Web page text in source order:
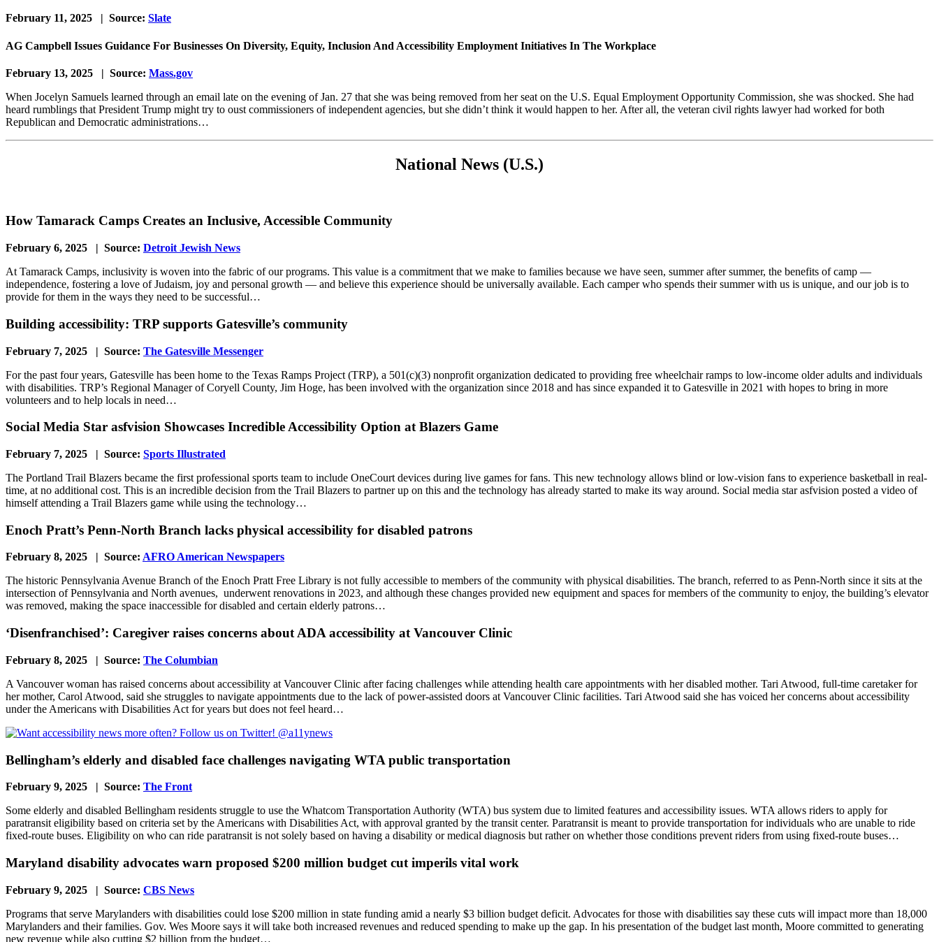
February 11, 2025 | Source: Slate
AG Campbell Issues Guidance For Businesses On Diversity, Equity, Inclusion And Accessibility Employment Initiatives In The Workplace
February 13, 2025 | Source: Mass.gov
When Jocelyn Samuels learned through an email late on the evening of Jan. 27 that she was being removed from her seat on the U.S. Equal Employment Opportunity Commission, she was shocked. She had
heard rumblings that President Trump might try to oust commissioners of independent agencies, but she didn’t think it would happen to her. After all, the veteran civil rights lawyer had worked for both
Republican and Democratic administrations…
National News (U.S.)
How Tamarack Camps Creates an Inclusive, Accessible Community
February 6, 2025 | Source: Detroit Jewish News
At Tamarack Camps, inclusivity is woven into the fabric of our programs. This value is a commitment that we make to families because we have seen, summer after summer, the benefits of camp —
independence, fostering a love of Judaism, joy and personal growth — and believe this experience should be universally available. Each camper who spends their summer with us is unique, and our job is to
provide for them in the ways they need to be successful…
Building accessibility: TRP supports Gatesville’s community
February 7, 2025 | Source: The Gatesville Messenger
For the past four years, Gatesville has been home to the Texas Ramps Project (TRP), a 501(c)(3) nonprofit organization dedicated to providing free wheelchair ramps to low-income older adults and individuals
with disabilities. TRP’s Regional Manager of Coryell County, Jim Hoge, has been involved with the organization since 2018 and has since expanded it to Gatesville in 2021 with hopes to bring in more
volunteers and to help locals in need…
Social Media Star asfvision Showcases Incredible Accessibility Option at Blazers Game
February 7, 2025 | Source: Sports Illustrated
The Portland Trail Blazers became the first professional sports team to include OneCourt devices during live games for fans. This new technology allows blind or low-vision fans to experience basketball in real-
time, at no additional cost. This is an incredible decision from the Trail Blazers to partner up on this and the technology has already started to make its way around. Social media star asfvision posted a video of
himself attending a Trail Blazers game while using the technology…
Enoch Pratt’s Penn-North Branch lacks physical accessibility for disabled patrons
February 8, 2025 | Source: AFRO American Newspapers
The historic Pennsylvania Avenue Branch of the Enoch Pratt Free Library is not fully accessible to members of the community with physical disabilities. The branch, referred to as Penn-North since it sits at the
intersection of Pennsylvania and North avenues, underwent renovations in 2023, and although these changes provided new equipment and spaces for members of the community to enjoy, the building’s elevator
was removed, making the space inaccessible for disabled and certain elderly patrons…
‘Disenfranchised’: Caregiver raises concerns about ADA accessibility at Vancouver Clinic
February 8, 2025 | Source: The Columbian
A Vancouver woman has raised concerns about accessibility at Vancouver Clinic after facing challenges while attending health care appointments with her disabled mother. Tari Atwood, full-time caretaker for
her mother, Carol Atwood, said she struggles to navigate appointments due to the lack of power-assisted doors at Vancouver Clinic facilities. Tari Atwood said she has voiced her concerns about accessibility
under the Americans with Disabilities Act for years but does not feel heard…
Bellingham’s elderly and disabled face challenges navigating WTA public transportation
February 9, 2025 | Source: The Front
Some elderly and disabled Bellingham residents struggle to use the Whatcom Transportation Authority (WTA) bus system due to limited features and accessibility issues. WTA allows riders to apply for
paratransit eligibility based on criteria set by the Americans with Disabilities Act, with approval granted by the transit center. Paratransit is meant to provide transportation for individuals who are unable to ride
fixed-route buses. Eligibility on who can ride paratransit is not solely based on having a disability or medical diagnosis but rather on whether those conditions prevent riders from using fixed-route buses…
Maryland disability advocates warn proposed $200 million budget cut imperils vital work
February 9, 2025 | Source: CBS News
Programs that serve Marylanders with disabilities could lose $200 million in state funding amid a nearly $3 billion budget deficit. Advocates for those with disabilities say these cuts will impact more than 18,000
Marylanders and their families. Gov. Wes Moore says it will take both increased revenues and reduced spending to make up the gap. In his presentation of the budget last month, Moore committed to generating
new revenue while also cutting $2 billion from the budget…